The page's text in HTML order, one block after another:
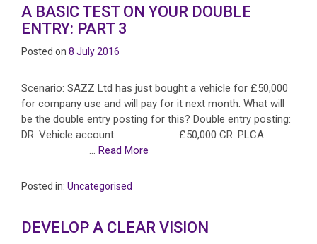
A BASIC TEST ON YOUR DOUBLE
ENTRY: PART 3
Posted on 8 July 2016
Scenario: SAZZ Ltd has just bought a vehicle for £50,000
for company use and will pay for it next month. What will
be the double entry posting for this? Double entry posting:
DR: Vehicle account £50,000 CR: PLCA
… Read More
Posted in: Uncategorised
DEVELOP A CLEAR VISION